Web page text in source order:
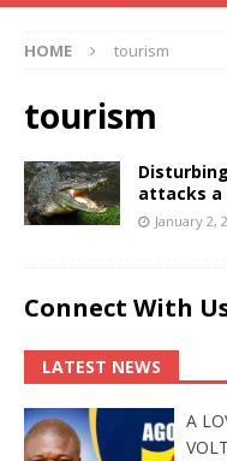
HOME tourism
tourism
attacks a
January 2,
Connect With
LATEST NEWS
A